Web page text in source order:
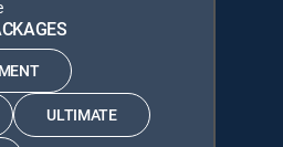
ULTIMATE